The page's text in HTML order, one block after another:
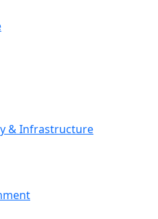
& Infrastructure